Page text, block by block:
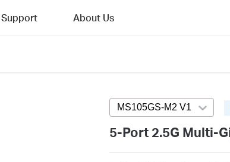
Support About Us
MS105GS-M2 V1 Press
5-Port 2.5G Multi-